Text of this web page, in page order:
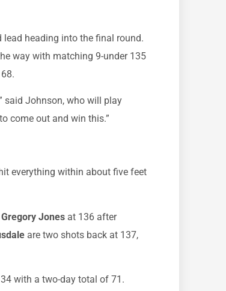
lead heading into the final round.
way with matching 9-under 135
said Johnson, who will play
come out and win this.”
everything within about five feet
Gregory Jones at 136 after
are two shots back at 137,
with a two-day total of 71.